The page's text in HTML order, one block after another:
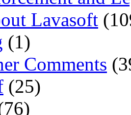
Lavasoft
(1)
Comments
(25)